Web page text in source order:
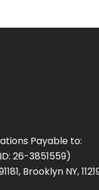
Payable to:
26-3851559)
Brooklyn NY,